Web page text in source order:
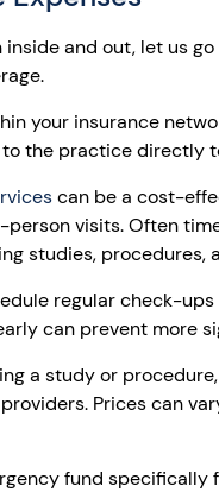
and out, let us
your insurance
the practice directly
can be a cost-
visits. Often
studies, procedures,
regular check-
can prevent more
a study or
Prices can
fund